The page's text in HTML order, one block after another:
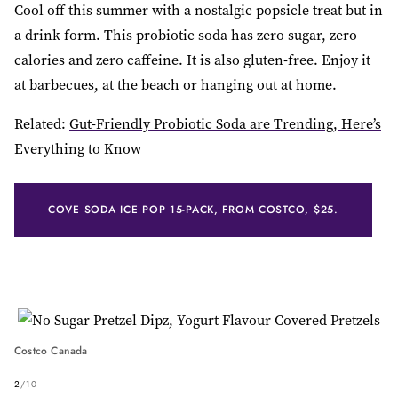
Cool off this summer with a nostalgic popsicle treat but in
a drink form. This probiotic soda has zero sugar, zero
calories and zero caffeine. It is also gluten-free. Enjoy it
at barbecues, at the beach or hanging out at home.
Related: Gut-Friendly Probiotic Soda are Trending, Here’s
Everything to Know
COVE SODA ICE POP 15-PACK, FROM COSTCO, $25.
Costco Canada
2/10